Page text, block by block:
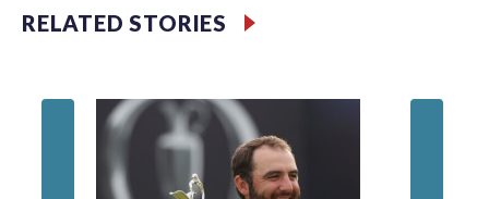
specialized NYPD detectives who arrested 89
individuals."The surprise was really the outpouring of support
of the Special Victims Unit.Those rescued, largely the victims
of sex trafficking, are now being supported with an array of
social services for the victims, including food, housing and
counseling.The 87 operations carried out during the World
RELATED STORIES